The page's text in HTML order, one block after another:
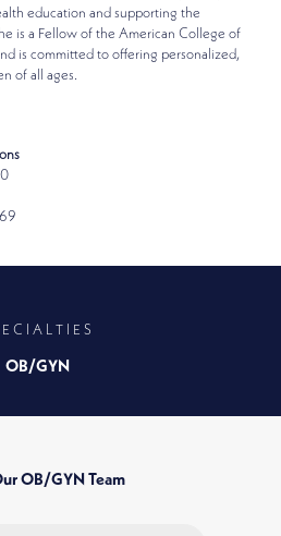
education and supporting the
is a Fellow of the American College of
is committed to offering personalized,
of all ages.
OB/GYN
OB/GYN Team